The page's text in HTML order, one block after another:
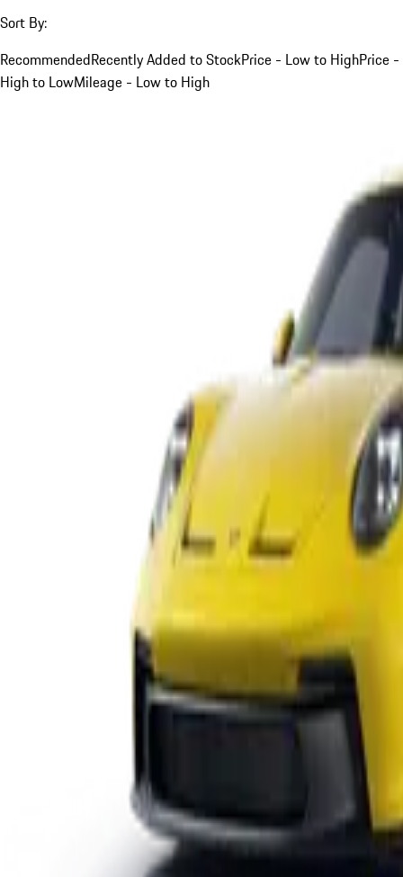
Sort By:
RecommendedRecently Added to StockPrice - Low to HighPrice -
High to LowMileage - Low to High